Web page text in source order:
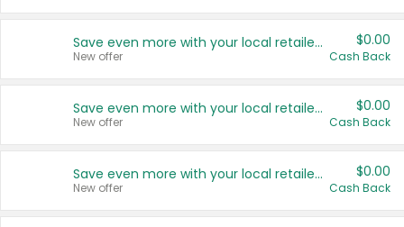
Save even more with your local retailers
New offer
$0.00
Cash Back
Save even more with your local retailers
New offer
$0.00
Cash Back
Save even more with your local retailers
New offer
$0.00
Cash Back